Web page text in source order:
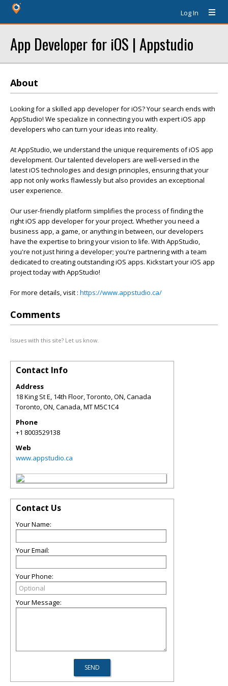
Log In
App Developer for iOS | Appstudio
About
Looking for a skilled app developer for iOS? Your search ends with
AppStudio! We specialize in connecting you with expert iOS app
developers who can turn your ideas into reality.
At AppStudio, we understand the unique requirements of iOS app
development. Our talented developers are well-versed in the
latest iOS technologies and design principles, ensuring that your
app not only works flawlessly but also provides an exceptional
user experience.
Our user-friendly platform simplifies the process of finding the
right iOS app developer for your project. Whether you need a
business app, a game, or anything in between, our developers
have the expertise to bring your vision to life. With AppStudio,
you're not just hiring a developer; you're partnering with a team
dedicated to creating outstanding iOS apps. Kickstart your iOS app
project today with AppStudio!
For more details, visit : https://www.appstudio.ca/
Comments
Issues with this site? Let us know.
Contact Info
Address
18 King St E, 14th Floor, Toronto, ON, Canada
Toronto, ON, Canada,MTM5C1C4
Phone
+1 8003529138
Web
www.appstudio.ca
Contact Us
Your Name:
Your Email:
Your Phone:
Your Message: